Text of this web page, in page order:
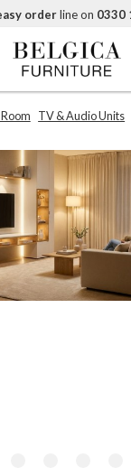
orderline on 0330
TV & Audio Units